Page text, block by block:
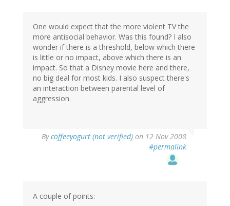
One would expect that the more violent TV the
more antisocial behavior. Was this found? I also
wonder if there is a threshold, below which there
is little or no impact, above which there is an
impact. So that a Disney movie here and there,
no big deal for most kids. I also suspect there's
an interaction between parental level of
aggression.
Bycoffeeyogurt (not verified) on 12 Nov 2008
#permalink
A couple of points: